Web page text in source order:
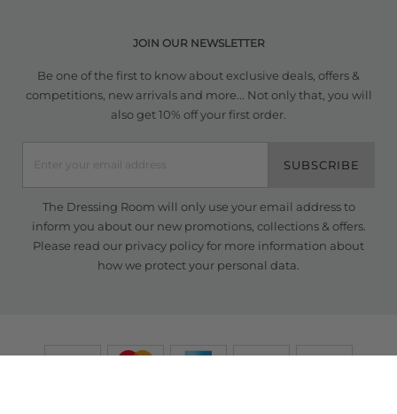
JOIN OUR NEWSLETTER
Be one of the first to know about exclusive deals, offers &
competitions, new arrivals and more... Not only that, you will
also get 10% off your first order.
SUBSCRIBE
The Dressing Room will only use your email address to
inform you about our new promotions, collections & offers.
Please read our privacy policyfor more information about
how we protect your personal data.